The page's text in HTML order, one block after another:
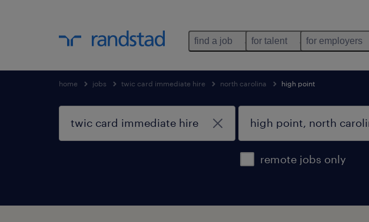
find a job for talent for employers
home jobs twic card immediate hire north carolina high point
remote jobs only